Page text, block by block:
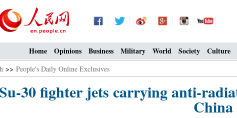
Home Opinions Business Military World Society Culture
>> People's Daily Online Exclusives
Su-30 fighter jets carrying anti-
China